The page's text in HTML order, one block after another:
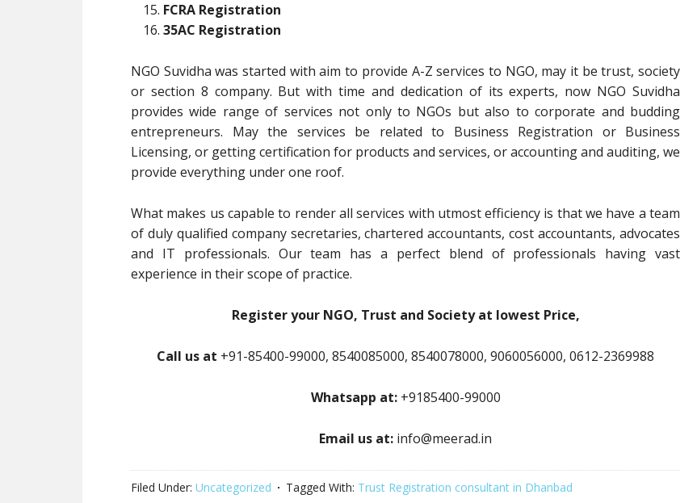
FCRA Registration
35AC Registration
NGO Suvidha was started with aim to provide A-Z services to NGO, may it be trust, society
or section 8 company. But with time and dedication of its experts, now NGO Suvidha
provides wide range of services not only to NGOs but also to corporate and budding
entrepreneurs. May the services be related to Business Registration or Business
Licensing, or getting certification for products and services, or accounting and auditing, we
provide everything under one roof.
What makes us capable to render all services with utmost efficiency is that we have a team
of duly qualified company secretaries, chartered accountants, cost accountants, advocates
and IT professionals. Our team has a perfect blend of professionals having vast
experience in their scope of practice.
Register your NGO, Trust and Society at lowest Price,
Call us at +91-85400-99000, 8540085000, 8540078000, 9060056000, 0612-2369988
Whatsapp at:+9185400-99000
Email us at: info@meerad.in
Filed Under: Uncategorized Tagged With: Trust Registration consultant in Dhanbad